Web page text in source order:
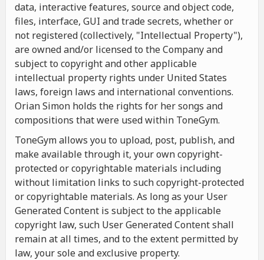
data, interactive features, source and object code,
files, interface, GUI and trade secrets, whether or
not registered (collectively, "Intellectual Property"),
are owned and/or licensed to the Company and
subject to copyright and other applicable
intellectual property rights under United States
laws, foreign laws and international conventions.
Orian Simon holds the rights for her songs and
compositions that were used within ToneGym.
ToneGym allows you to upload, post, publish, and
make available through it, your own copyright-
protected or copyrightable materials including
without limitation links to such copyright-protected
or copyrightable materials. As long as your User
Generated Content is subject to the applicable
copyright law, such User Generated Content shall
remain at all times, and to the extent permitted by
law, your sole and exclusive property.